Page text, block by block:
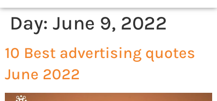
Day: June 9, 2022
10 Best advertising quotes
June 2022